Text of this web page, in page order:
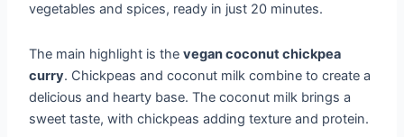
vegetables and spices, ready in just 20 minutes.
The main highlight is thevegan coconut chickpea
curry. Chickpeas and coconut milk combine to create a
delicious and hearty base. The coconut milk brings a
sweet taste, with chickpeas adding texture and protein.